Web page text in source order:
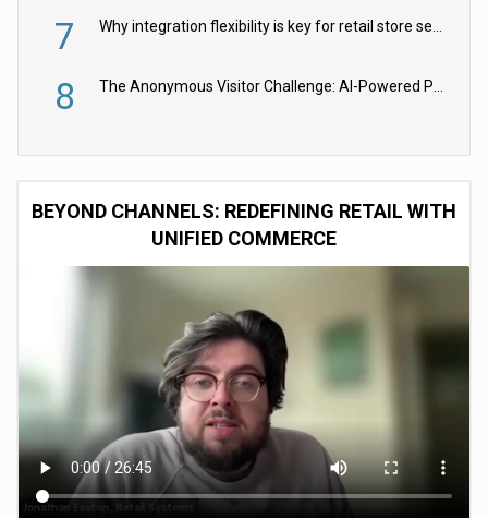
7 Why integration flexibility is key for retail store security cameras
8 The Anonymous Visitor Challenge: AI-Powered Personalization for the 90%
BEYOND CHANNELS: REDEFINING RETAIL WITH
UNIFIED COMMERCE